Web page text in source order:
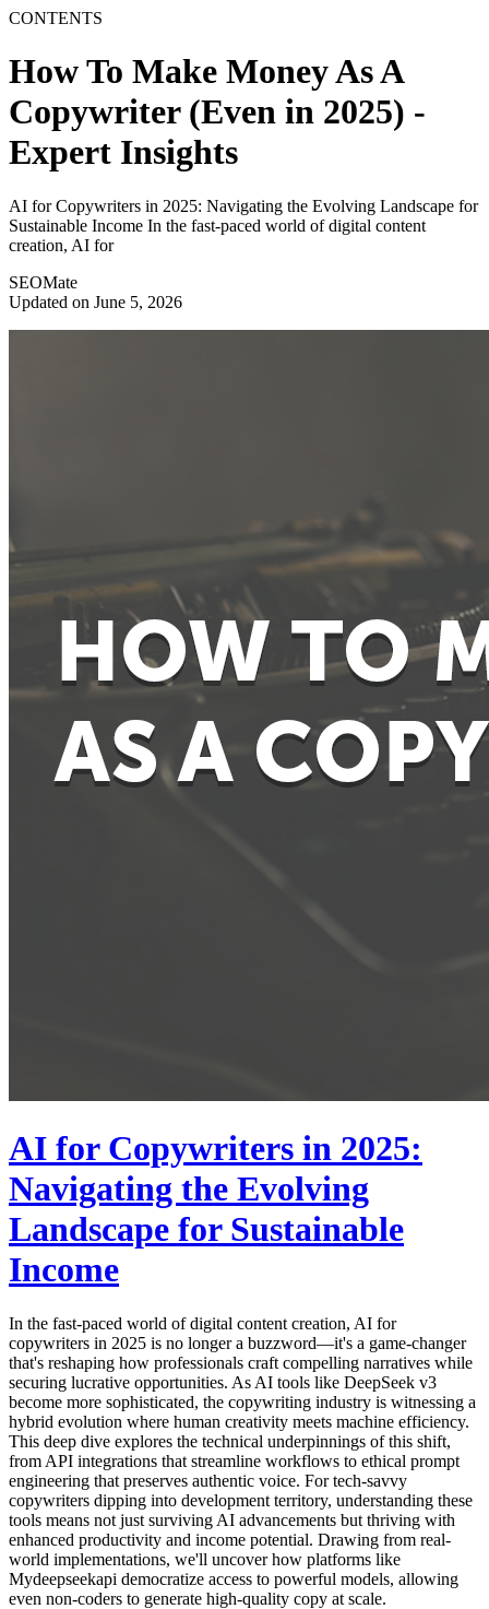
CONTENTS
How To Make Money As A
Copywriter (Even in 2025) -
Expert Insights
AI for Copywriters in 2025: Navigating the Evolving Landscape for
Sustainable Income In the fast-paced world of digital content
creation, AI for
SEOMate
Updated on June 5, 2026
AI for Copywriters in 2025:
Navigating the Evolving
Landscape for Sustainable
Income
In the fast-paced world of digital content creation, AI for
copywriters in 2025 is no longer a buzzword—it's a game-changer
that's reshaping how professionals craft compelling narratives while
securing lucrative opportunities. As AI tools like DeepSeek v3
become more sophisticated, the copywriting industry is witnessing a
hybrid evolution where human creativity meets machine efficiency.
This deep dive explores the technical underpinnings of this shift,
from API integrations that streamline workflows to ethical prompt
engineering that preserves authentic voice. For tech-savvy
copywriters dipping into development territory, understanding these
tools means not just surviving AI advancements but thriving with
enhanced productivity and income potential. Drawing from real-
world implementations, we'll uncover how platforms like
Mydeepseekapi democratize access to powerful models, allowing
even non-coders to generate high-quality copy at scale.